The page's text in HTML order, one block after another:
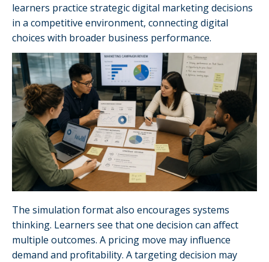
learners practice strategic digital marketing decisions
in a competitive environment, connecting digital
choices with broader business performance.
The simulation format also encourages systems
thinking. Learners see that one decision can affect
multiple outcomes. A pricing move may influence
demand and profitability. A targeting decision may